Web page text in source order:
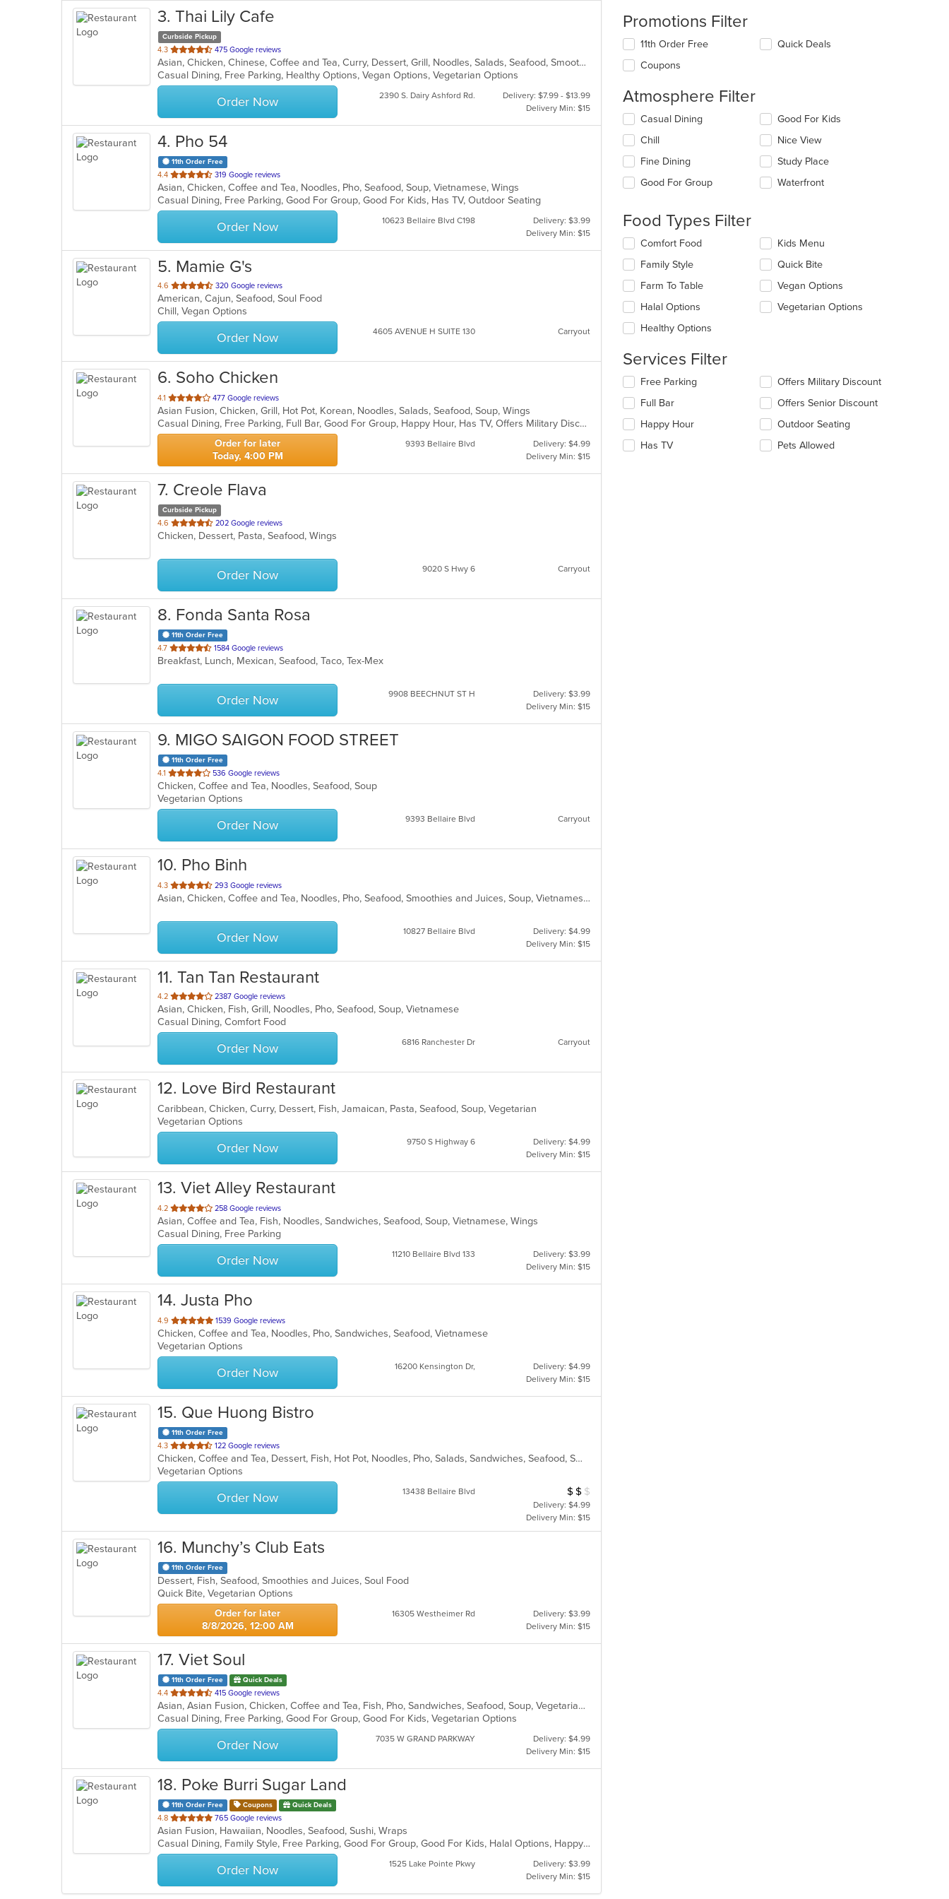
3. Thai Lily Cafe
Curbside Pickup
4.3 out
of
5
stars.
475 Google reviews
Asian, Chicken, Chinese, Coffee and Tea, Curry, Dessert, Grill, Noodles, Salads, Seafood, Smoothies and Juices, Soup, Steak, Thai
Casual Dining, Free Parking, Healthy Options, Vegan Options, Vegetarian Options
Order Now 2390 S. Dairy Ashford Rd.
Delivery: $7.99 - $13.99
Delivery Min: $15
4. Pho 54
11th Order Free
4.4 out
of
5
stars.
319 Google reviews
Asian, Chicken, Coffee and Tea, Noodles, Pho, Seafood, Soup, Vietnamese, Wings
Casual Dining, Free Parking, Good For Group, Good For Kids, Has TV, Outdoor Seating
Order Now 10623 Bellaire Blvd C198
Delivery: $3.99
Delivery Min: $15
5. Mamie G's
4.6 out
of
5
stars.
320 Google reviews
American, Cajun, Seafood, Soul Food
Chill, Vegan Options
Order Now 4605 AVENUE H SUITE 130 Carryout
6. Soho Chicken
4.1 out
of
5
stars.
477 Google reviews
Asian Fusion, Chicken, Grill, Hot Pot, Korean, Noodles, Salads, Seafood, Soup, Wings
Casual Dining, Free Parking, Full Bar, Good For Group, Happy Hour, Has TV, Offers Military Discount, Vegetarian Options
Order for later
Today, 4:00 PM
9393 Bellaire Blvd
Delivery: $4.99
Delivery Min: $15
7. Creole Flava
Curbside Pickup
4.6 out
of
stars.
202 Google reviews
Chicken, Dessert, Pasta, Seafood, Wings
Order Now 9020 S Hwy 6 Carryout
8. Fonda Santa Rosa
11th Order Free
4.7 out
of
stars.
1584 Google reviews
Breakfast, Lunch, Mexican, Seafood, Taco, Tex-Mex
Order Now 9908 BEECHNUT ST H
Delivery: $3.99
Delivery Min: $15
9. MIGO SAIGON FOOD STREET
11th Order Free
4.1 out
of
5
stars.
536 Google reviews
Chicken, Coffee and Tea, Noodles, Seafood, Soup
Vegetarian Options
Order Now 9393 Bellaire Blvd Carryout
10. Pho Binh
4.3 out
of
stars.
293 Google reviews
Asian, Chicken, Coffee and Tea, Noodles, Pho, Seafood, Smoothies and Juices, Soup, Vietnamese
Order Now 10827 Bellaire Blvd
Delivery: $4.99
Delivery Min: $15
11. Tan Tan Restaurant
4.2 out
of
5
stars.
2387 Google reviews
Asian, Chicken, Fish, Grill, Noodles, Pho, Seafood, Soup, Vietnamese
Casual Dining, Comfort Food
Order Now 6816 Ranchester Dr Carryout
12. Love Bird Restaurant
Caribbean, Chicken, Curry, Dessert, Fish, Jamaican, Pasta, Seafood, Soup, Vegetarian
Vegetarian Options
Order Now 9750 S Highway 6
Delivery: $4.99
Delivery Min: $15
13. Viet Alley Restaurant
4.2 out
of
5
stars.
258 Google reviews
Asian, Coffee and Tea, Fish, Noodles, Sandwiches, Seafood, Soup, Vietnamese, Wings
Casual Dining, Free Parking
Order Now 11210 Bellaire Blvd 133
Delivery: $3.99
Delivery Min: $15
14. Justa Pho
4.9 out
of
5
stars.
1539 Google reviews
Chicken, Coffee and Tea, Noodles, Pho, Sandwiches, Seafood, Vietnamese
Vegetarian Options
Order Now 16200 Kensington Dr,
Delivery: $4.99
Delivery Min: $15
15. Que Huong Bistro
11th Order Free
4.3 out
of
5
stars.
122 Google reviews
Chicken, Coffee and Tea, Dessert, Fish, Hot Pot, Noodles, Pho, Salads, Sandwiches, Seafood, Smoothies and Juices, Soup, Steak, Vietnamese
Vegetarian Options
Order Now 13438 Bellaire Blvd Average Item Cost: $13
$ $ $
Delivery: $4.99
Delivery Min: $15
16. Munchy’s Club Eats
11th Order Free
Dessert, Fish, Seafood, Smoothies and Juices, Soul Food
Quick Bite, Vegetarian Options
Order for later
8/8/2026, 12:00 AM
16305 Westheimer Rd
Delivery: $3.99
Delivery Min: $15
17. Viet Soul
11th Order Free Quick Deals
4.4 out
of
5
stars.
415 Google reviews
Asian, Asian Fusion, Chicken, Coffee and Tea, Fish, Pho, Sandwiches, Seafood, Soup, Vegetarian, Vietnamese, Wings
Casual Dining, Free Parking, Good For Group, Good For Kids, Vegetarian Options
Order Now 7035 W GRAND PARKWAY
Delivery: $4.99
Delivery Min: $15
18. Poke Burri Sugar Land
11th Order Free Coupons Quick Deals
4.8 out
of
5
stars.
765 Google reviews
Asian Fusion, Hawaiian, Noodles, Seafood, Sushi, Wraps
Casual Dining, Family Style, Free Parking, Good For Group, Good For Kids, Halal Options, Happy Hour, Has TV, Healthy Options, Nice View, Offers Military Discount, Pets Allowed, Study Place, Vegan Options, Vegetarian Options, Waterfront
Order Now 1525 Lake Pointe Pkwy
Delivery: $3.99
Delivery Min: $15
Promotions Filter
11th Order Free
Coupons
Quick Deals
Atmosphere Filter
Selecting/deselecting
following
checkboxes
will
update
in
main
content
area.
Casual Dining
Chill
Fine Dining
Good For Group
Good For Kids
Nice View
Study Place
Waterfront
Food Types Filter
Selecting/deselecting
following
checkboxes
will
update
content
the
content
area.
Comfort Food
Family Style
Farm To Table
Halal Options
Healthy Options
Kids Menu
Quick Bite
Vegan Options
Vegetarian Options
Services Filter
Selecting/deselecting
following
checkboxes
will
update
Free Parking
Full Bar
Happy Hour
Has TV
Offers Military Discount
Offers Senior Discount
Outdoor Seating
Pets Allowed